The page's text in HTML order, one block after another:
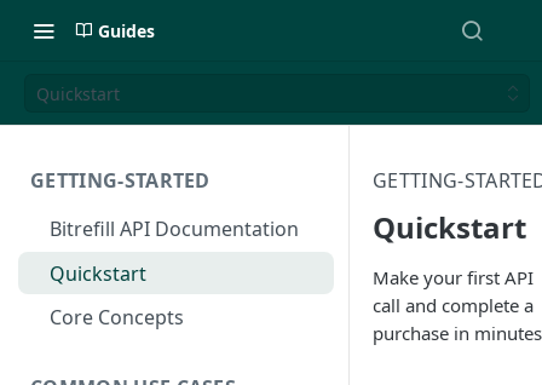
Guides
Quickstart
GETTING-STARTED
Bitrefill API Documentation
Quickstart
Core Concepts
GETTING-
Quickstart
Make your first API
call and complete a
purchase in